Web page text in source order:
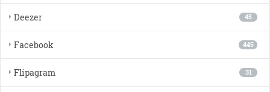
45
Deezer
445
Facebook
31
Flipagram